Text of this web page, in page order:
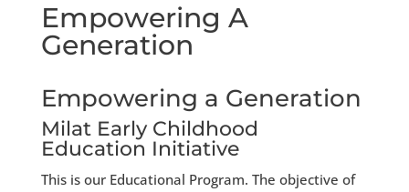
Empowering A
Generation
Empowering a Generation
Milat Early Childhood
Education Initiative
This is our Educational Program. The objective of